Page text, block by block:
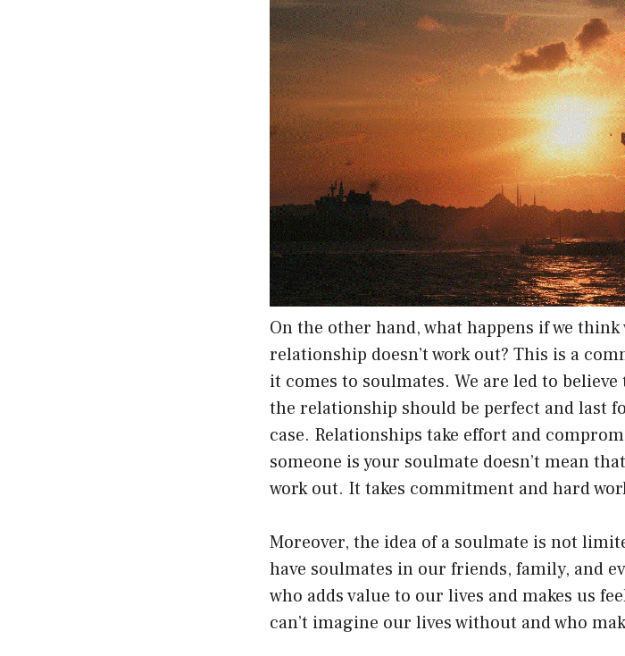
On the other hand, what happens if we
relationship doesn’t work out? This is a
it comes to soulmates. We are led to
the relationship should be perfect and last
case. Relationships take effort and
someone is your soulmate doesn’t mean
work out. It takes commitment and hard
Moreover, the idea of a soulmate is not
have soulmates in our friends, family, and
who adds value to our lives and makes us
can’t imagine our lives without and who